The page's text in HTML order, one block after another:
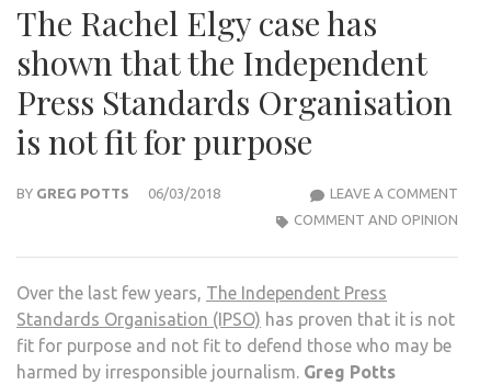
The Rachel Elgy case has
shown that the Independent
Press Standards Organisation
is not fit for purpose
BY GREG POTTS 06/03/2018 LEAVE A COMMENT
COMMENT AND OPINION
Over the last few years, The Independent Press
Standards Organisation (IPSO) has proven that it is not
fit for purpose and not fit to defend those who may be
harmed by irresponsible journalism. Greg Potts